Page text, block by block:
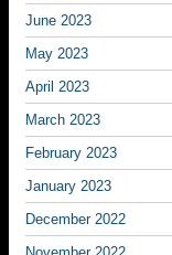
June 2023
May 2023
April 2023
March 2023
February 2023
January 2023
December 2022